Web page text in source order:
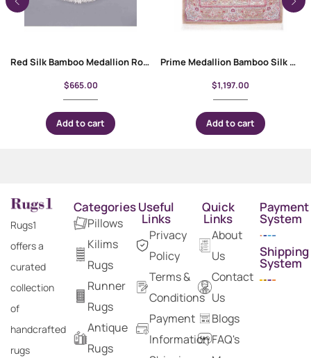
Red Silk Bamboo Medallion Round Rugs for Living Room 3×3 ft
$665.00
Add to cart
Prime Medallion Bamboo Silk Pink Oriental Rug 5×3 ft
$1,197.00
Add to cart
Rugs1
offers a
curated
collection
of
handcrafted
rugs
Categories
Pillows
Kilims
Rugs
Runner
Rugs
Antique
Rugs
Useful
Links
Privacy
Policy
Terms &
Conditions
Payment
Information
Quick
Links
About
Us
Contact
Us
Blogs
FAQ's
Payment
System
Shipping
System